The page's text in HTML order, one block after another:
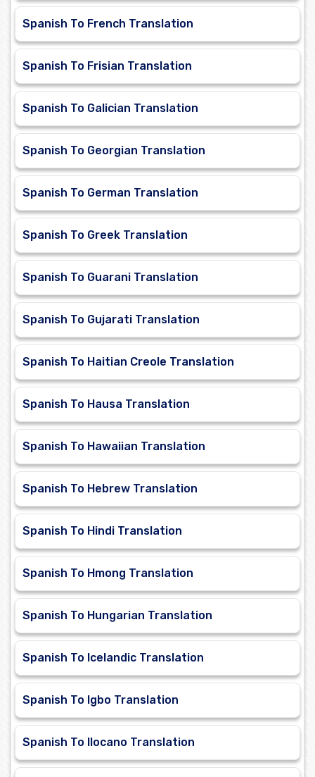
Spanish To French Translation
Spanish To Frisian Translation
Spanish To Galician Translation
Spanish To Georgian Translation
Spanish To German Translation
Spanish To Greek Translation
Spanish To Guarani Translation
Spanish To Gujarati Translation
Spanish To Haitian Creole Translation
Spanish To Hausa Translation
Spanish To Hawaiian Translation
Spanish To Hebrew Translation
Spanish To Hindi Translation
Spanish To Hmong Translation
Spanish To Hungarian Translation
Spanish To Icelandic Translation
Spanish To Igbo Translation
Spanish To Ilocano Translation